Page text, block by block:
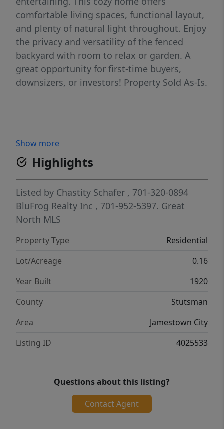
comfortable living spaces, functional layout,
and plenty of natural light throughout. Enjoy
the privacy and versatility of the fenced
backyard with room to relax or garden. A
great opportunity for first-time buyers,
downsizers, or investors! Property Sold As-Is.
Show more
Highlights
Listed by Chastity Schafer , 701-320-0894
BluFrog Realty Inc , 701-952-5397. Great
North MLS
Property Type
Residential
Lot/Acreage
0.16
Year Built
1920
County
Stutsman
Area
Jamestown City
Listing ID
4025533
Questions about this listing?
Contact Agent